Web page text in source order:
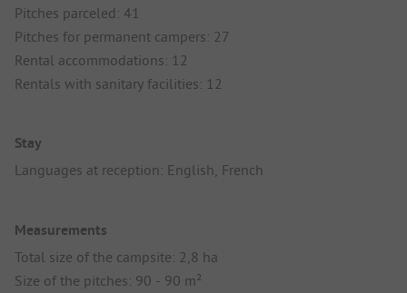
Pitches parceled: 41
Pitches for permanent campers: 27
Rental accommodations: 12
Rentals with sanitary facilities: 12
Stay
Languages at reception: English, French
Measurements
Total size of the campsite: 2,8 ha
Size of the pitches: 90 - 90 m²